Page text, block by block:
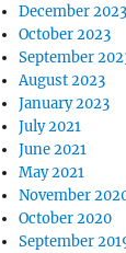
December 2023
October 2023
September
August 2023
January 2023
July 2021
June 2021
May 2021
November
October 2020
September